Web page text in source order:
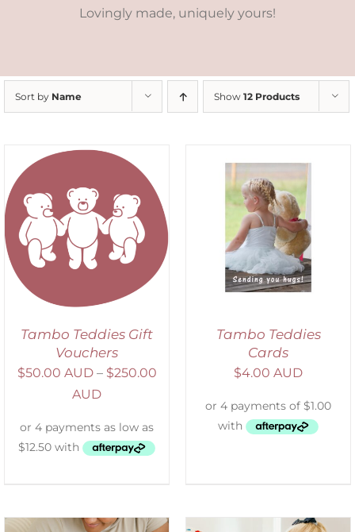
Lovingly made, uniquely yours!
Sort by Name Show 12 Products
Tambo Teddies Gift
Vouchers
$50.00 AUD – $250.00
AUD
SELECT OPTIONS
DETAILS
Tambo Teddies
Cards
$4.00 AUD